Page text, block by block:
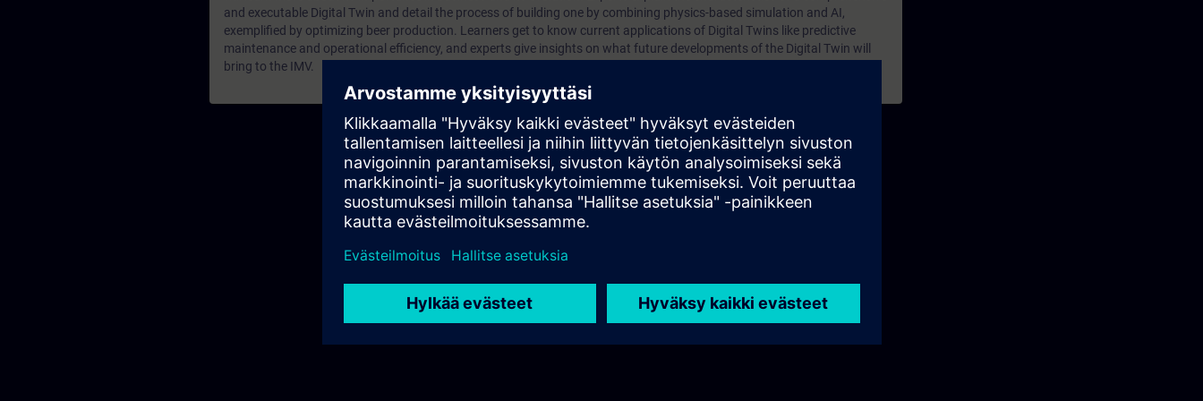
and executable Digital Twin and detail the process of building one by combining physics-based simulation and AI,
exemplified by optimizing beer production. Learners get to know current applications of Digital Twins like predictive
maintenance and operational efficiency, and experts give insights on what future developments of the Digital Twin will
bring to the IMV.